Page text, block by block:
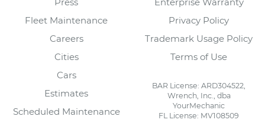
Fleet Maintenance
Careers
Cities
Cars
Estimates
Scheduled Maintenance
Privacy Policy
Trademark Usage Policy
Terms of Use
BAR License: ARD304522,
Wrench, Inc., dba
YourMechanic
FL License: MV108509